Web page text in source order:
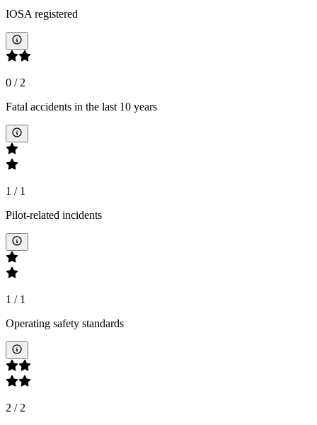
IOSA registered
0 /2
Fatal accidents in the last 10 years
1 / 1
Pilot-related incidents
1 / 1
Operating safety standards
2 /2